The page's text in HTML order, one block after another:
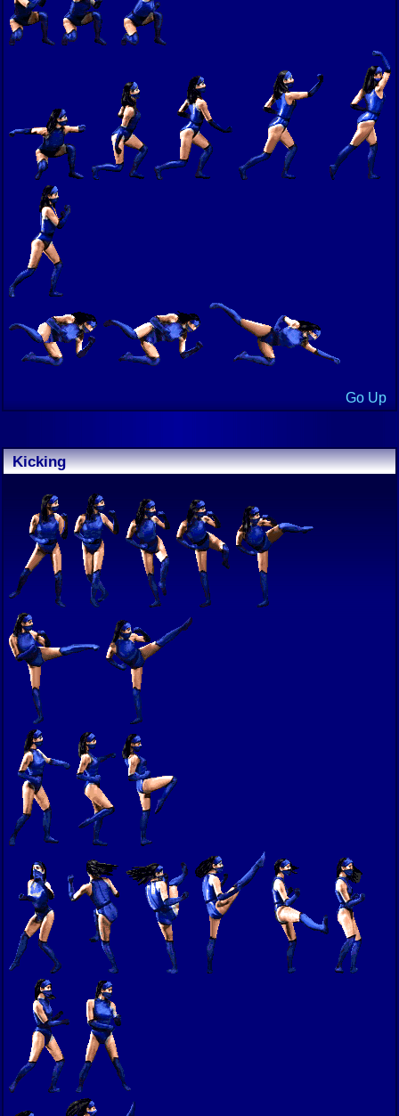
Go Up
Kicking